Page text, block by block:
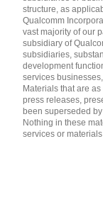
structure, as
Qualcomm
vast majority of our
subsidiary of
subsidiaries,
development
services
Materials that are
press releases,
been superseded
Nothing in these
services or